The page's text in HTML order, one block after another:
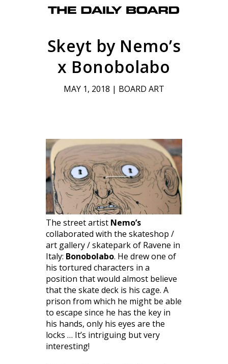
Skeyt by Nemo’s
x Bonobolabo
MAY 1, 2018 | BOARD ART
The street artist Nemo’s
collaborated with the skateshop /
art gallery / skatepark of Ravene in
Italy: Bonobolabo. He drew one of
his tortured characters in a
position that would almost believe
that the skate deck is his cage. A
prison from which he might be able
to escape since he has the key in
his hands, only his eyes are the
locks … It’s intriguing but very
interesting!